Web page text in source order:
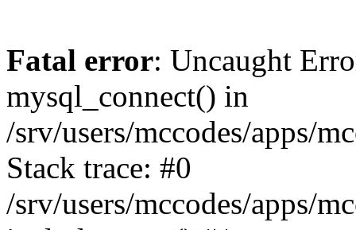
Fatal error: Uncaught
mysql_connect() in
/srv/users/mccodes/apps/
Stack trace: #0
/srv/users/mccodes/apps/